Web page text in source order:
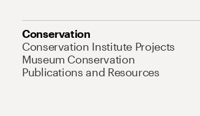
Conservation
Conservation Institute Projects
Museum Conservation
Publications and Resources